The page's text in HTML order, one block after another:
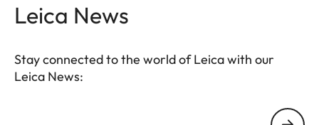
Leica News
Stay connected to the world of Leica with our
Leica News: